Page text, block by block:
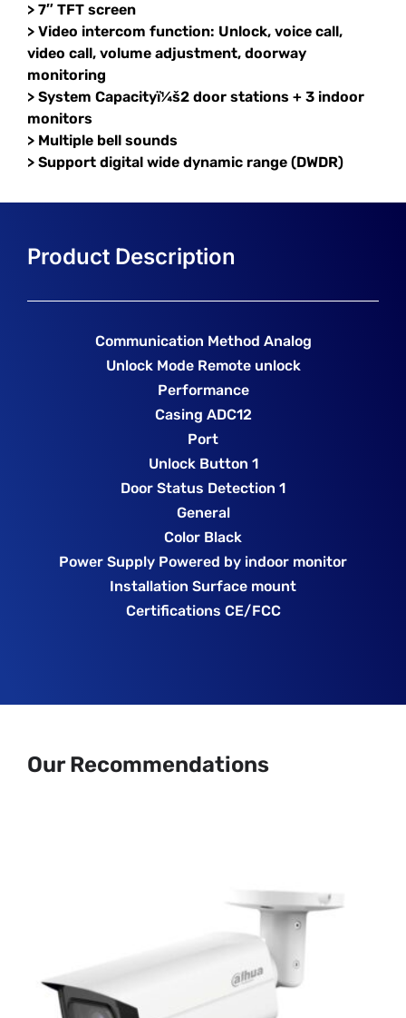
> 7″ TFT screen
> Video intercom function: Unlock, voice call,
video call, volume adjustment, doorway
monitoring
> System Capacityï¼š2 door stations + 3 indoor
monitors
> Multiple bell sounds
> Support digital wide dynamic range (DWDR)
Communication Method Analog
Unlock Mode Remote unlock
Performance
Casing ADC12
Port
Unlock Button 1
Door Status Detection 1
General
Color Black
Power Supply Powered by indoor monitor
Installation Surface mount
Certifications CE/FCC
Our Recommendations